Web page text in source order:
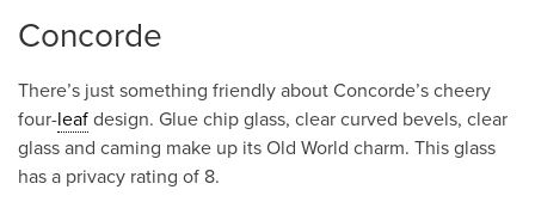
Concorde
There’s just something friendly about Concorde’s cheery
four-leaf design. Glue chip glass, clear curved bevels, clear
glass and caming make up its Old World charm. This glass
has a privacy rating of 8.